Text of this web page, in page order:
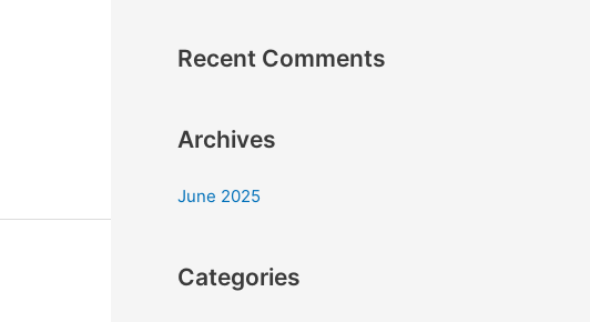
Recent Comments
Archives
June 2025
Categories